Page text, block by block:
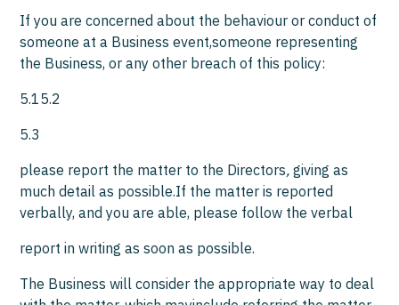
If you are concerned about the behaviour or conduct of
someone at a Business event,someone representing
the Business, or any other breach of this policy:
5.15.2
5.3
please report the matter to the Directors,giving as
much detail as possible.If the matter is reported
verbally, and you are able, please follow the verbal
report in writing as soon as possible.
The Business will consider the appropriate way to deal